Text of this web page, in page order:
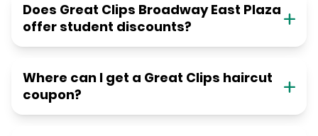
Does Great Clips Broadway East Plaza
offer student discounts?
Where can I get a Great Clips haircut
coupon?